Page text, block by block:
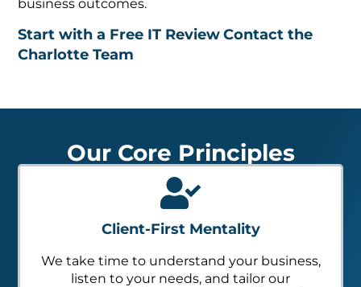
business outcomes.
Start with a Free IT ReviewContact the
Charlotte Team
Our Core Principles
Client-First Mentality
We take time to understand your business,
listen to your needs, and tailor our